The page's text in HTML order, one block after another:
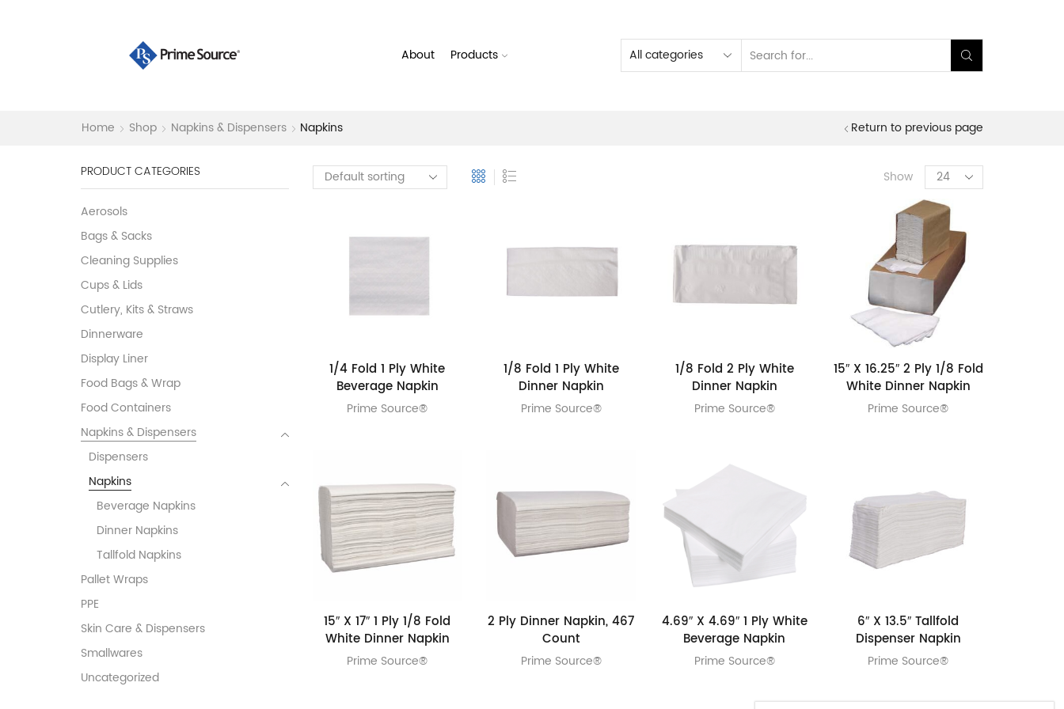
About Products
Search
input
Home Shop Napkins & Dispensers Napkins Return to previous page
Show
Products
per
page
1/4 Fold 1 Ply White
Beverage Napkin
Prime Source®
1/8 Fold 1 Ply White
Dinner Napkin
Prime Source®
1/8 Fold 2 Ply White
Dinner Napkin
Prime Source®
15″ X 16.25″ 2 Ply 1/8 Fold
White Dinner Napkin
Prime Source®
15″ X 17″ 1 Ply 1/8 Fold
White Dinner Napkin
Prime Source®
2 Ply Dinner Napkin, 467
Count
Prime Source®
4.69″ X 4.69″ 1 Ply White
Beverage Napkin
Prime Source®
6″ X 13.5″ Tallfold
Dispenser Napkin
Prime Source®
PRODUCT CATEGORIES
Aerosols
Bags & Sacks
Cleaning Supplies
Cups & Lids
Cutlery, Kits & Straws
Dinnerware
Display Liner
Food Bags & Wrap
Food Containers
Napkins & Dispensers
Dispensers
Napkins
Beverage Napkins
Dinner Napkins
Tallfold Napkins
Pallet Wraps
PPE
Skin Care & Dispensers
Smallwares
Uncategorized